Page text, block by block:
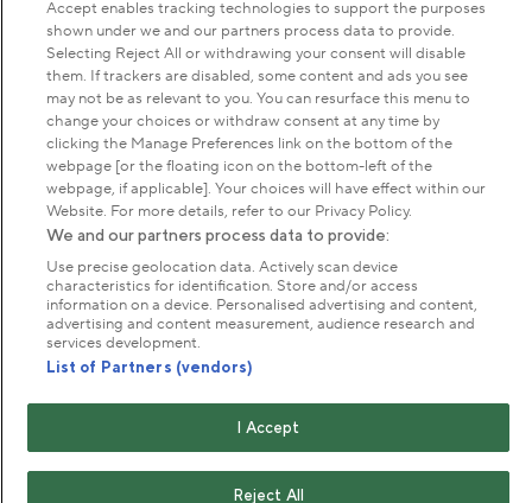
About us
Commercial & licences
Get in touch
Terms & conditions Privacy policy
Cookies
Modern slavery statement
Anti-harassment statement
Publication scheme
Copyright © The Royal Parks 2016-2026 Head Office:
The Old Police House, Hyde Park, London. W2 2UH
a company limited by guarantee registered in England &
Accept enables tracking technologies to support the purposes
shown under we and our partners process data to provide.
Selecting Reject All or withdrawing your consent will disable
them. If trackers are disabled, some content and ads you see
may not be as relevant to you. You can resurface this menu to
change your choices or withdraw consent at any time by
clicking the Manage Preferences link on the bottom of the
webpage [or the floating icon on the bottom-left of the
webpage, if applicable]. Your choices will have effect within our
Website. For more details, refer to our Privacy Policy.
We and our partners process data to provide:
Use precise geolocation data. Actively scan device
characteristics for identification. Store and/or access
information on a device. Personalised advertising and content,
advertising and content measurement, audience research and
services development.
List of Partners (vendors)
I Accept
Reject All